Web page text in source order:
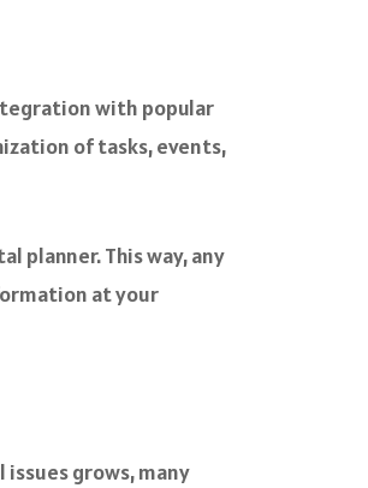
with popular
of tasks, events,
planner. This way, any
at your
grows, many